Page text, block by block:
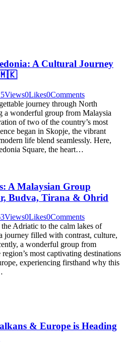
A Cultural Journey
🇲🇰
Views0Likes0Comments
journey through North
wonderful group from Malaysia
of two of the country’s most
began in Skopje, the vibrant
life blend seamlessly. Here,
Square, the heart…
A Malaysian Group
Budva, Tirana & Ohrid
Views0Likes0Comments
Adriatic to the calm lakes of
journey filled with contrast, culture,
a wonderful group from
most captivating destinations
experiencing firsthand why this
& Europe is Heading